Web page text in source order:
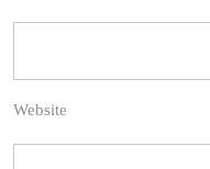
Website